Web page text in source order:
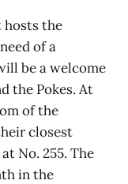
hosts the
of a
be a welcome
the Pokes. At
of the
closest
No. 255. The
in the